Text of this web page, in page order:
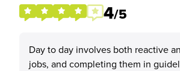
4/5
Day to day involves both reactive
jobs, and completing them in